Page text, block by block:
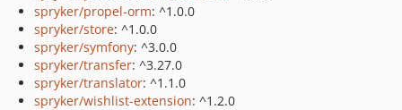
spryker/propel-orm: ^1.0.0
spryker/store: ^1.0.0
spryker/symfony: ^3.0.0
spryker/transfer: ^3.27.0
spryker/translator: ^1.1.0
spryker/wishlist-extension: ^1.2.0